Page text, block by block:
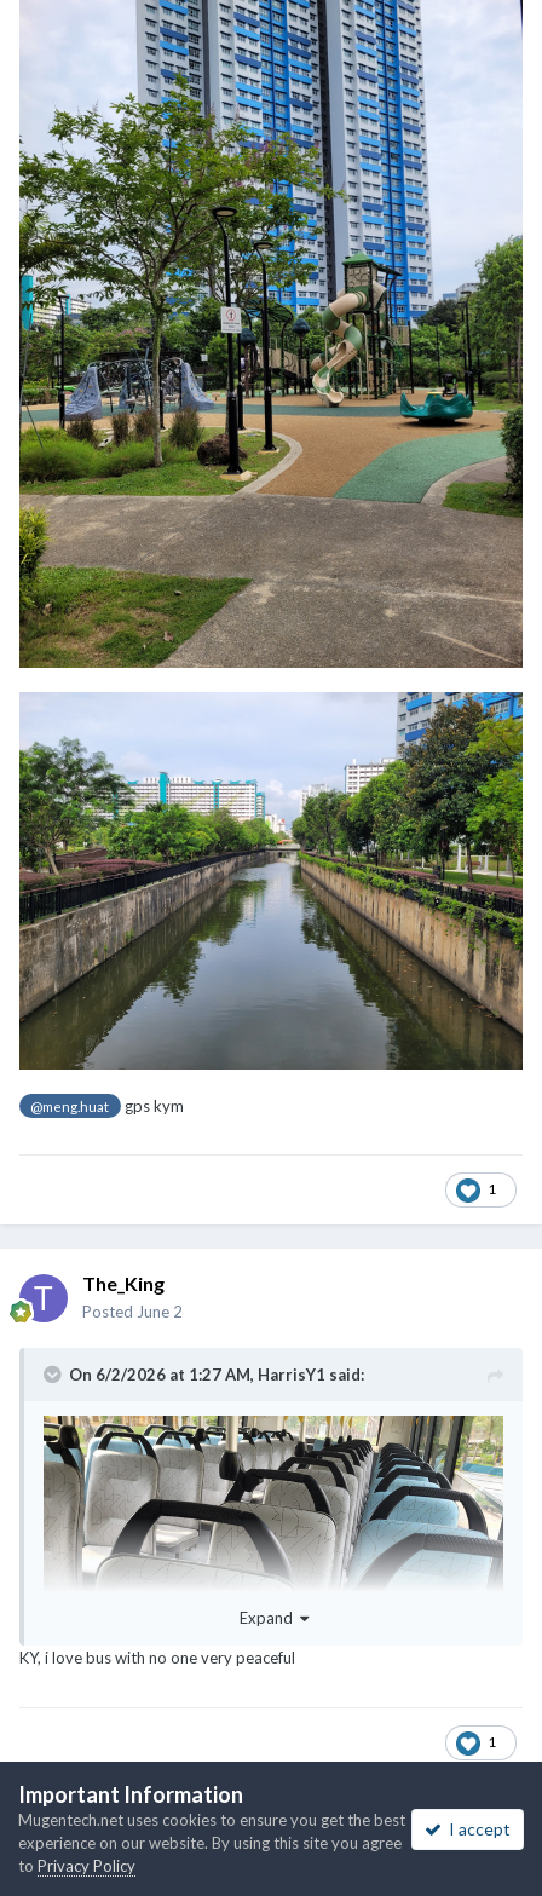
@meng.huat gps kym
1
The_King
Posted June 2
On 6/2/2026 at 1:27 AM, HarrisY1 said:
Expand
KY, i love bus with no one very peaceful
1
The_King
Posted
Important Information
Mugentech.net uses cookies to ensure you get the best
experience on our website. By using this site you agree
to Privacy Policy
I accept